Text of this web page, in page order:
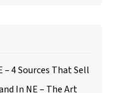
– 4 Sources That Sell
In NE – The Art